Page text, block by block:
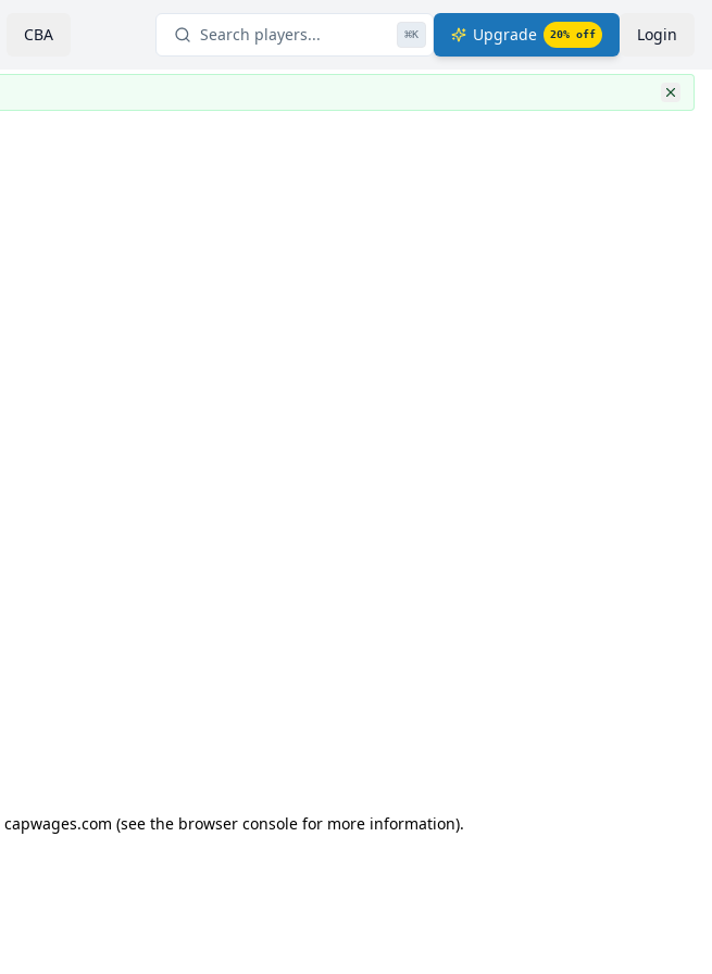
CBA Search players... ⌘K Upgrade 20% off Login
capwages.com (see the browser console for more information).